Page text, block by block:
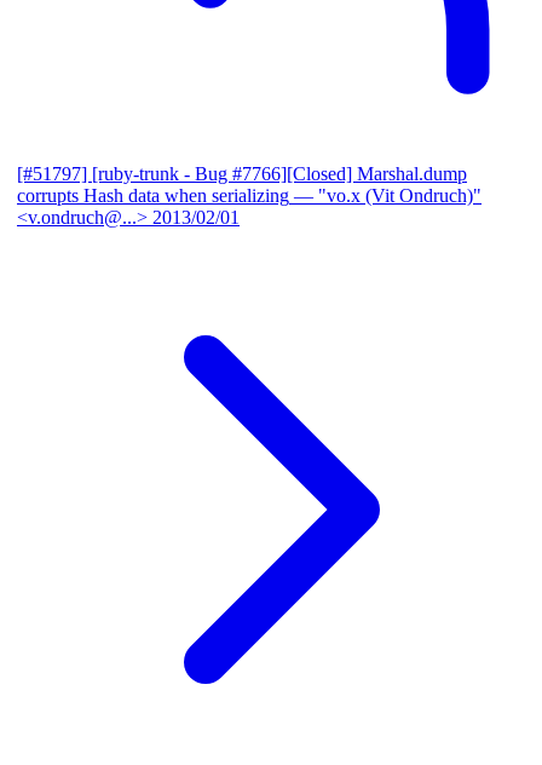
[#51797] [ruby-trunk - Bug #7766][Closed] Marshal.dump
corrupts Hash data when serializing — "vo.x (Vit Ondruch)"
<v.ondruch@...> 2013/02/01